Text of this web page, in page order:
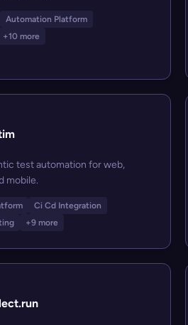
Automation Platform
+10 more
test automation for web,
mobile.
Ci Cd Integration
+9 more